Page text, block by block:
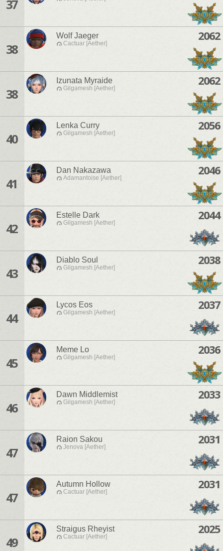
37
38
Wolf Jaeger
Cactuar [Aether]
2062
38
Izunata Myraide
Gilgamesh [Aether]
2062
40
Lenka Curry
Gilgamesh [Aether]
2056
41
Dan Nakazawa
Adamantoise [Aether]
2046
42
Estelle Dark
Gilgamesh [Aether]
2044
43
Diablo Soul
Gilgamesh [Aether]
2038
44
Lycos Eos
Gilgamesh [Aether]
2037
45
Meme Lo
Gilgamesh [Aether]
2036
46
Dawn Middlemist
Gilgamesh [Aether]
2033
47
Raion Sakou
Jenova [Aether]
2031
47
Autumn Hollow
Cactuar [Aether]
2031
49
Straigus Rheyist
Cactuar [Aether]
2025